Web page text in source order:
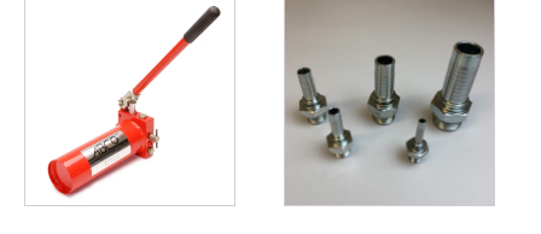
has
multiple
variants.
The